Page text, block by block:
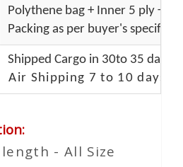
Polythene bag + Inner 5 ply +
Packing as per buyer's
Shipped Cargo in 30to 35 days
Air Shipping 7 to 10 days
:
- All Size